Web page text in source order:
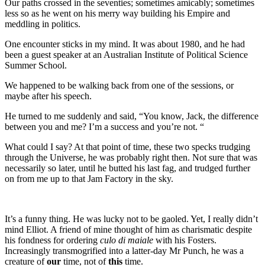
Our paths crossed in the seventies; sometimes amicably; sometimes
less so as he went on his merry way building his Empire and
meddling in politics.
One encounter sticks in my mind. It was about 1980, and he had
been a guest speaker at an Australian Institute of Political Science
Summer School.
We happened to be walking back from one of the sessions, or
maybe after his speech.
He turned to me suddenly and said, “You know, Jack, the difference
between you and me? I’m a success and you’re not. “
What could I say? At that point of time, these two specks trudging
through the Universe, he was probably right then. Not sure that was
necessarily so later, until he butted his last fag, and trudged further
on from me up to that Jam Factory in the sky.
It’s a funny thing. He was lucky not to be gaoled. Yet, I really didn’t
mind Elliot. A friend of mine thought of him as charismatic despite
his fondness for ordering culo di maiale with his Fosters.
Increasingly transmogrified into a latter-day Mr Punch, he was a
creature ofour time, not ofthis time.